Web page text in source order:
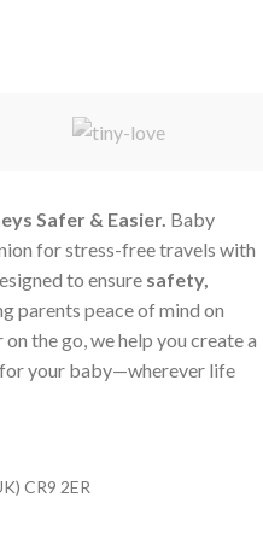
Safer & Easier. Baby
for stress-free travels with
to ensure safety,
parents peace of mind on
the go, we help you create a
for your baby—wherever life
CR9 2ER